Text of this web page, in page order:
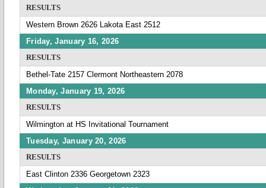
RESULTS
Western Brown 2626 Lakota East 2512
Friday, January 16, 2026
RESULTS
Bethel-Tate 2157 Clermont Northeastern 2078
Monday, January 19, 2026
RESULTS
Wilmington at HS Invitational Tournament
Tuesday, January 20, 2026
RESULTS
East Clinton 2336 Georgetown 2323